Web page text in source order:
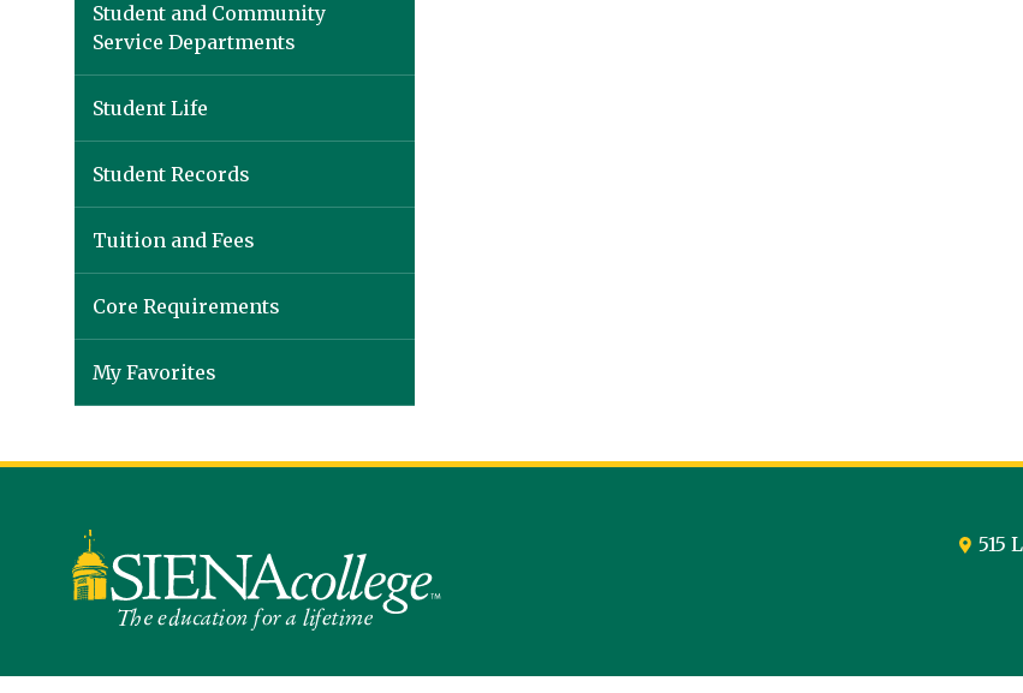
Student and Community
Service Departments
Student Life
Student Records
Tuition and Fees
Core Requirements
My Favorites
515